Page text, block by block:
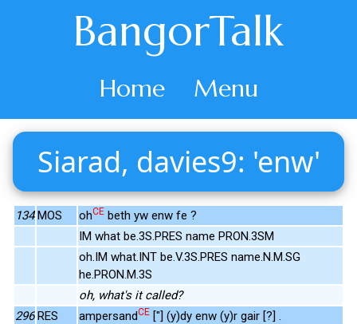
BangorTalk
Home Menu
Siarad, davies9: 'enw'
134 MOS ohCE beth yw enw fe ?
IM what be.3S.PRES name PRON.3SM
oh.IM what.INT be.V.3S.PRES name.N.M.SG
he.PRON.M.3S
oh, what's it called?
296 RES ampersandCE ["] (y)dy enw (y)r gair [?] .